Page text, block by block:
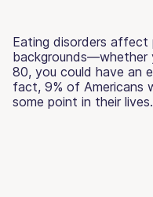
Eating disorders affect
backgrounds—whether
80, you could have an
fact, 9% of Americans
some point in their lives.